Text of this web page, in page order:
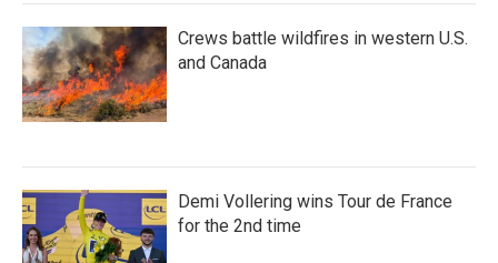
Crews battle wildfires in western U.S.
and Canada
Demi Vollering wins Tour de France
for the 2nd time